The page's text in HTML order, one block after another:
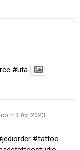
#utä
· 3 Apr 2023
#tattoo